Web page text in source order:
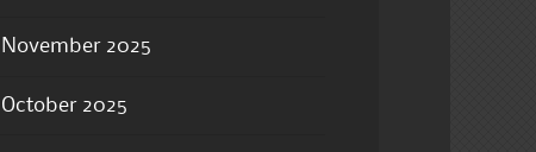
November 2025
October 2025